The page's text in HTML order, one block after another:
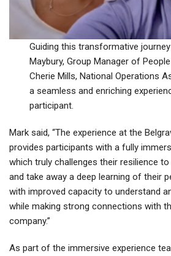
Guiding this transformative
Maybury, Group Manager of
Cherie Mills, National Operations
a seamless and enriching
participant.
Mark said, “The experience at the
provides participants with a fully
which truly challenges their resilience
and take away a deep learning of their
with improved capacity to understand
while making strong connections with
company.”
As part of the immersive experience